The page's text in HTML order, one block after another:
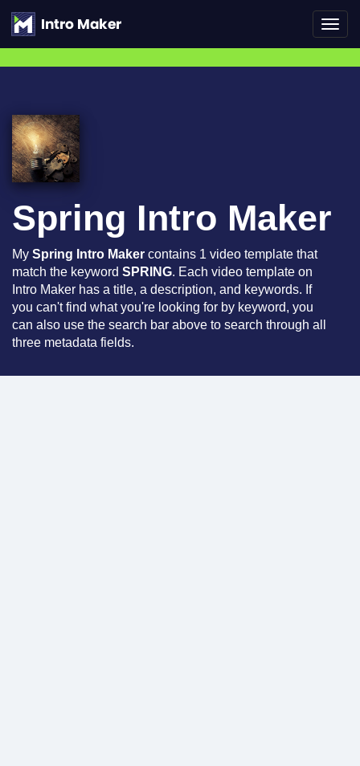
Spring Intro Maker
My Spring Intro Maker contains 1 video template that
match the keyword SPRING. Each video template on
Intro Maker has a title, a description, and keywords. If
you can't find what you're looking for by keyword, you
can also use the search bar above to search through all
three metadata fields.